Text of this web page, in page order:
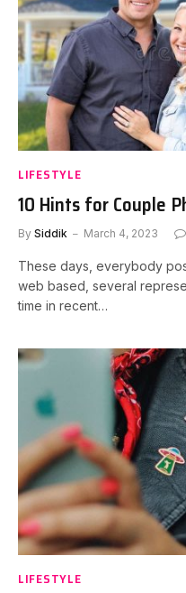
LIFESTYLE
10 Hints for Couple
By Siddik March 4, 2023
These days, everybody
web based, several
time in recent…
LIFESTYLE